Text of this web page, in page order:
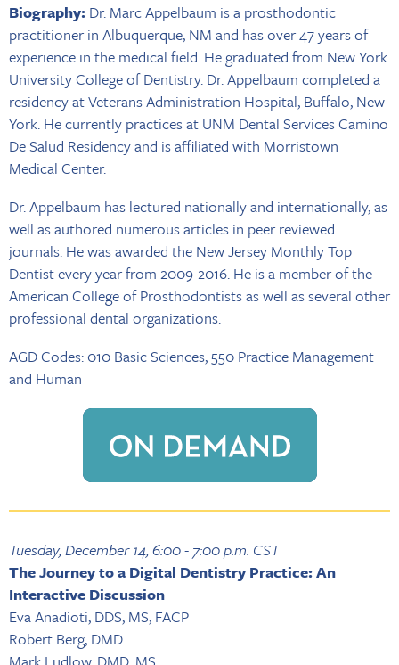
Biography: Dr. Marc Appelbaum is a prosthodontic
practitioner in Albuquerque, NM and has over 47 years of
experience in the medical field. He graduated from New York
University College of Dentistry. Dr. Appelbaum completed a
residency at Veterans Administration Hospital, Buffalo, New
York. He currently practices at UNM Dental Services Camino
De Salud Residency and is affiliated with Morristown
Medical Center.
Dr. Appelbaum has lectured nationally and internationally, as
well as authored numerous articles in peer reviewed
journals. He was awarded the New Jersey Monthly Top
Dentist every year from 2009-2016. He is a member of the
American College of Prosthodontists as well as several other
professional dental organizations.
AGD Codes: 010 Basic Sciences, 550 Practice Management
and Human
Tuesday, December 14, 6:00 - 7:00 p.m. CST
The Journey to a Digital Dentistry Practice: An
Interactive Discussion
Eva Anadioti, DDS, MS, FACP
Robert Berg, DMD